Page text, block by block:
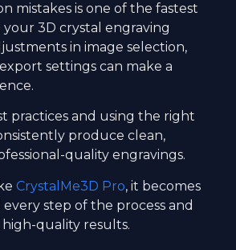
mistakes is one of the fastest
3D crystal engraving
in image selection,
settings can make a
practices and using the right
produce clean,
quality engravings.
CrystalMe3D Pro, it becomes
step of the process and
quality results.